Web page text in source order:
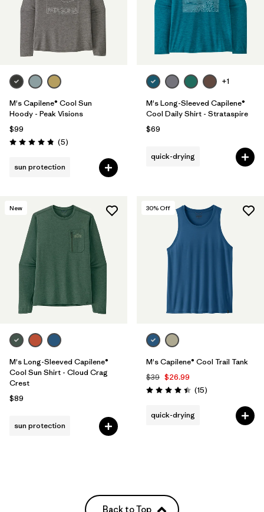
M's Capilene® Cool Sun
Hoody - Peak Visions
$99
Rating: 4.8 / 5 (5Reviews
)
sun protection
+1
M's Long-Sleeved Capilene®
Cool Daily Shirt - Strataspire
$69
quick-drying
New
M's Long-Sleeved Capilene®
Cool Sun Shirt - Cloud Crag
Crest
$89
sun protection
30% Off
M's Capilene® Cool Trail Tank
$39 $26.99
Rating: 4.4 / 5 (15Reviews
)
quick-drying
Back to Top